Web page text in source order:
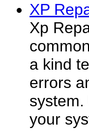
XP
Xp
a kind
errors
system.
your